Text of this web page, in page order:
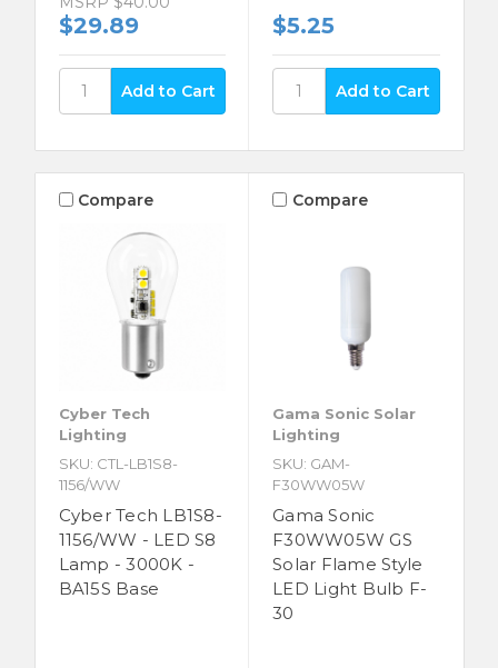
$29.89 $5.25
Compare
Cyber Tech
Lighting
SKU: CTL-LB1S8-
1156/WW
Cyber Tech LB1S8-
1156/WW - LED S8
Lamp - 3000K -
BA15S Base
Compare
Gama Sonic Solar
Lighting
SKU: GAM-
F30WW05W
Gama Sonic
F30WW05W GS
Solar Flame Style
LED Light Bulb F-
30